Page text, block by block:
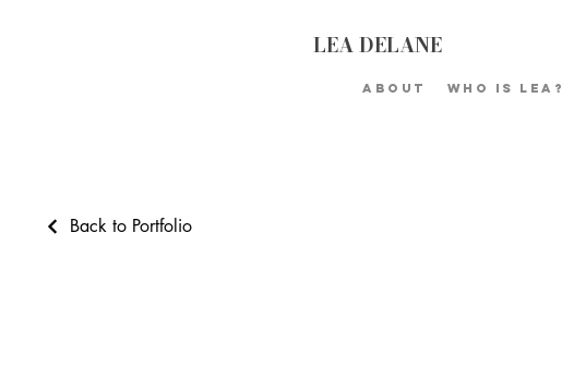
LEA DELANE
About Who Is Lea?
Back to Portfolio